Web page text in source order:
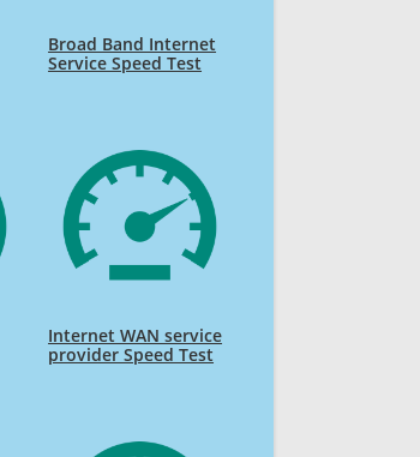
Broad Band Internet
Service Speed Test
Internet WAN service
provider Speed Test